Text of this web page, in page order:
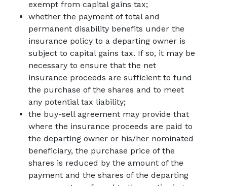
exempt from capital gains tax;
whether the payment of total and
permanent disability benefits under the
insurance policy to a departing owner is
subject to capital gains tax. If so, it may be
necessary to ensure that the net
insurance proceeds are sufficient to fund
the purchase of the shares and to meet
any potential tax liability;
the buy-sell agreement may provide that
where the insurance proceeds are paid to
the departing owner or his/her nominated
beneficiary, the purchase price of the
shares is reduced by the amount of the
payment and the shares of the departing